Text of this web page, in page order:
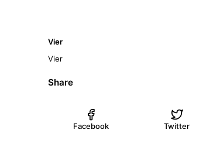
Vier
Vier
Share
Facebook Twitter